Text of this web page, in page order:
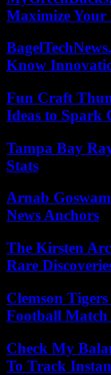
Maximize
Know
Fun Craft
Ideas to Spark
Tampa Bay
Stats
Arnab
News Anchors
The Kirsten
Rare
Clemson
Football Match
Check My
To Track